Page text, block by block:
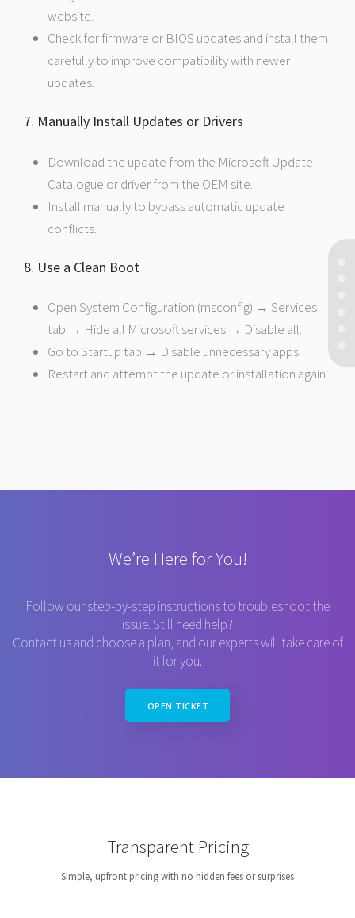
website.
Check for firmware or BIOS updates and install them
carefully to improve compatibility with newer
updates.
7. Manually Install Updates or Drivers
Download the update from the Microsoft Update
Catalogue or driver from the OEM site.
Install manually to bypass automatic update
conflicts.
8. Use a Clean Boot
Open System Configuration (msconfig) → Services
tab → Hide all Microsoft services → Disable all.
Go to Startup tab → Disable unnecessary apps.
Restart and attempt the update or installation again.
We’re Here for You!
Follow our step-by-step instructions to troubleshoot the
issue. Still need help?
Contact us and choose a plan, and our experts will take care of
it for you.
OPEN TICKET
Transparent Pricing
Simple, upfront pricing with no hidden fees or surprises